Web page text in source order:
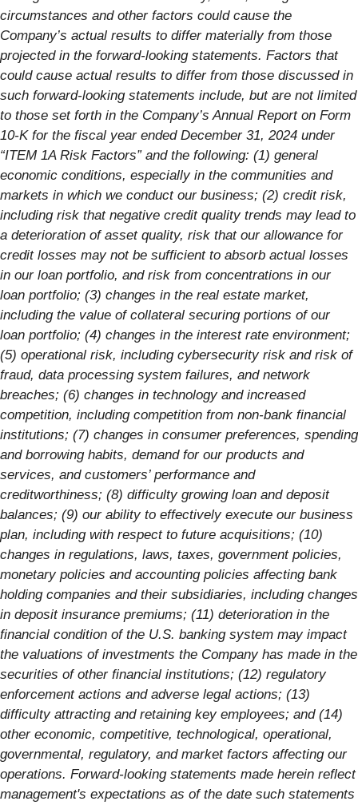
circumstances and other factors could cause the
Company’s actual results to differ materially from those
projected in the forward-looking statements. Factors that
could cause actual results to differ from those discussed in
such forward-looking statements include, but are not limited
to those set forth in the Company’s Annual Report on Form
10-K for the fiscal year ended December 31, 2024 under
“ITEM 1A Risk Factors” and the following: (1) general
economic conditions, especially in the communities and
markets in which we conduct our business; (2) credit risk,
including risk that negative credit quality trends may lead to
a deterioration of asset quality, risk that our allowance for
credit losses may not be sufficient to absorb actual losses
in our loan portfolio, and risk from concentrations in our
loan portfolio; (3) changes in the real estate market,
including the value of collateral securing portions of our
loan portfolio; (4) changes in the interest rate environment;
(5) operational risk, including cybersecurity risk and risk of
fraud, data processing system failures, and network
breaches; (6) changes in technology and increased
competition, including competition from non-bank financial
institutions; (7) changes in consumer preferences, spending
and borrowing habits, demand for our products and
services, and customers’ performance and
creditworthiness; (8) difficulty growing loan and deposit
balances; (9) our ability to effectively execute our business
plan, including with respect to future acquisitions; (10)
changes in regulations, laws, taxes, government policies,
monetary policies and accounting policies affecting bank
holding companies and their subsidiaries, including changes
in deposit insurance premiums; (11) deterioration in the
financial condition of the U.S. banking system may impact
the valuations of investments the Company has made in the
securities of other financial institutions; (12) regulatory
enforcement actions and adverse legal actions; (13)
difficulty attracting and retaining key employees; and (14)
other economic, competitive, technological, operational,
governmental, regulatory, and market factors affecting our
operations. Forward-looking statements made herein reflect
management's expectations as of the date such statements